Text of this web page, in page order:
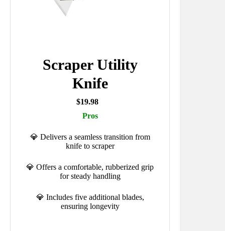
Scraper Utility
Knife
$19.98
Pros
💎 Delivers a seamless transition from
knife to scraper
💎 Offers a comfortable, rubberized grip
for steady handling
💎 Includes five additional blades,
ensuring longevity